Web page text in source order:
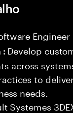
Engineer
: Develop
across
to
needs.
Systemes